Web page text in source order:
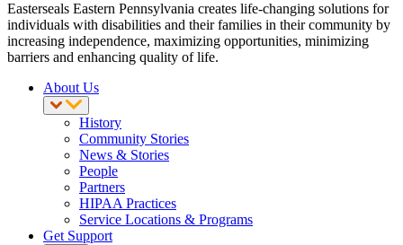
Easterseals Eastern Pennsylvania creates life-changing solutions for
individuals with disabilities and their families in their community by
increasing independence, maximizing opportunities, minimizing
barriers and enhancing quality of life.
About Us
History
Community Stories
News & Stories
People
Partners
HIPAA Practices
Service Locations & Programs
Get Support